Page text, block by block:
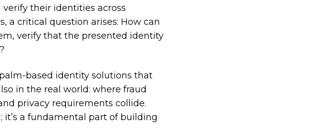
verify their identities across
a critical question arises: How can
verify that the presented identity
based identity solutions that
in the real world: where fraud
privacy requirements collide.
it’s a fundamental part of building